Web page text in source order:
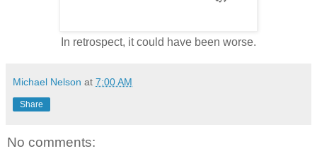
In retrospect, it could have been worse.
Michael Nelson at 7:00 AM
Share
No comments: